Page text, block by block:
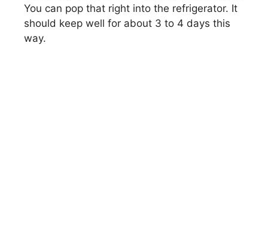
You can pop that right into the refrigerator. It
should keep well for about 3 to 4 days this
way.